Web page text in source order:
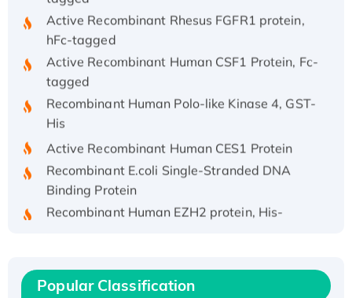
Active Recombinant Rhesus FGFR1 protein,
hFc-tagged
Active Recombinant Human CSF1 Protein, Fc-
tagged
Recombinant Human Polo-like Kinase 4, GST-
His
Binding Protein
Recombinant Human EZH2 protein, His-
tagged
Recombinant Full Length Pig Potassium
Popular Classification